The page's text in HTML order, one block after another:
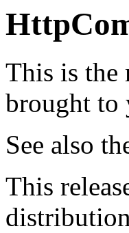
This is the
brought to
See also
This